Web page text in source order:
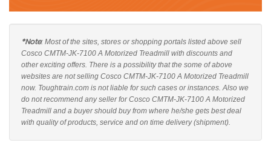
*Note: Most of the sites, stores or shopping portals listed above sell
Cosco CMTM-JK-7100 A Motorized Treadmill with discounts and
other exciting offers. There is a possibility that the some of above
websites are not selling Cosco CMTM-JK-7100 A Motorized Treadmill
now. Toughtrain.com is not liable for such cases or instances. Also we
do not recommend any seller for Cosco CMTM-JK-7100 A Motorized
Treadmill and a buyer should buy from where he/she gets best deal
with quality of products, service and on time delivery (shipment).